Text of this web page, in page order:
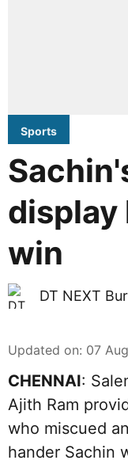
Sports
display
win
DT NEXT
Updated on: 07
CHENNAI:
Ajith Ram
who miscued
hander Sachin